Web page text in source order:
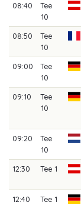
08:40
Tee
10
08:50
Tee
10
09:00
Tee
10
09:10
Tee
10
09:20
Tee
10
12:30
Tee 1
12:40
Tee 1